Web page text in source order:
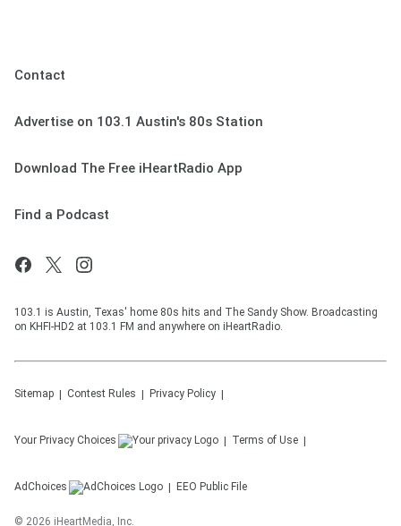
Contact
Advertise on 103.1 Austin's 80s Station
Download The Free iHeartRadio App
Find a Podcast
103.1 is Austin, Texas' home 80s hits and The Sandy Show. Broadcasting
on KHFI-HD2 at 103.1 FM and anywhere on iHeartRadio.
Sitemap Contest Rules Privacy Policy
Your Privacy Choices Terms of Use
AdChoices EEO Public File
© 2026 iHeartMedia, Inc.